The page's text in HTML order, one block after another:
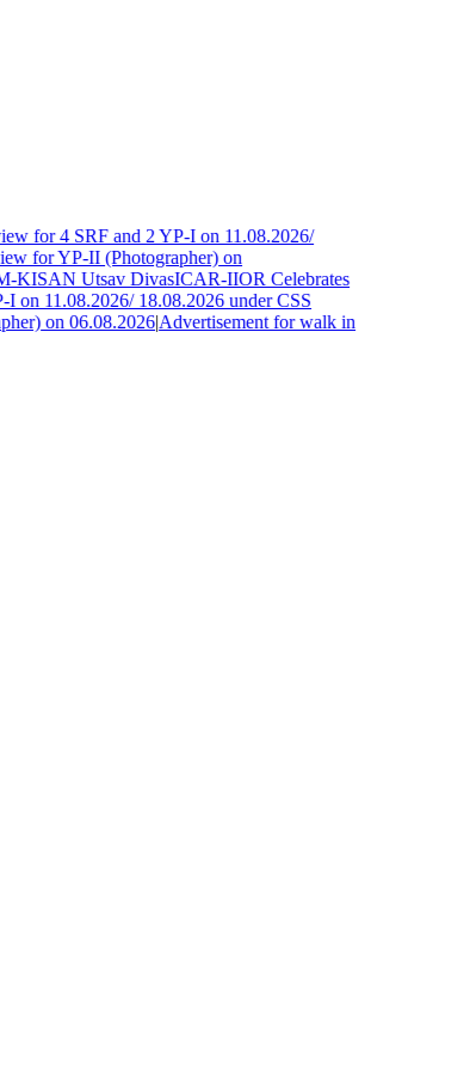
for 4 SRF and 2 YP-I on 11.08.2026/
for YP-II (Photographer) on
Utsav DivasICAR-IIOR Celebrates
11.08.2026/ 18.08.2026 under CSS
on 06.08.2026|Advertisement for walk in